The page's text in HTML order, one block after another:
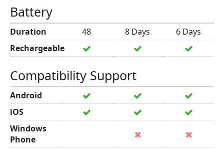
Battery
Duration 48 8 Days
6 Days
Rechargeable
Compatibility Support
Android
iOS
Windows
Phone